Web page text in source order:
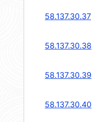
58.137.30.37
58.137.30.38
58.137.30.39
58.137.30.40